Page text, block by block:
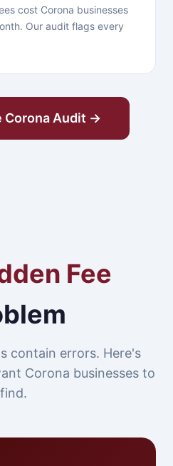
cost Corona businesses
Our audit flags every
Corona Audit →
Fee
contain errors. Here's
Corona businesses to
find.